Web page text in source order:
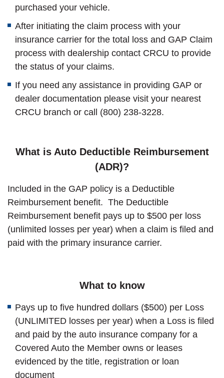
purchased your vehicle.
After initiating the claim process with your
insurance carrier for the total loss and GAP Claim
process with dealership contact CRCU to provide
the status of your claims.
If you need any assistance in providing GAP or
dealer documentation please visit your nearest
CRCU branch or call (800) 238-3228.
What is Auto Deductible Reimbursement
(ADR)?
Included in the GAP policy is a Deductible
Reimbursement benefit. The Deductible
Reimbursement benefit pays up to $500 per loss
(unlimited losses per year) when a claim is filed and
paid with the primary insurance carrier.
What to know
Pays up to five hundred dollars ($500) per Loss
(UNLIMITED losses per year) when a Loss is filed
and paid by the auto insurance company for a
Covered Auto the Member owns or leases
evidenced by the title, registration or loan
document